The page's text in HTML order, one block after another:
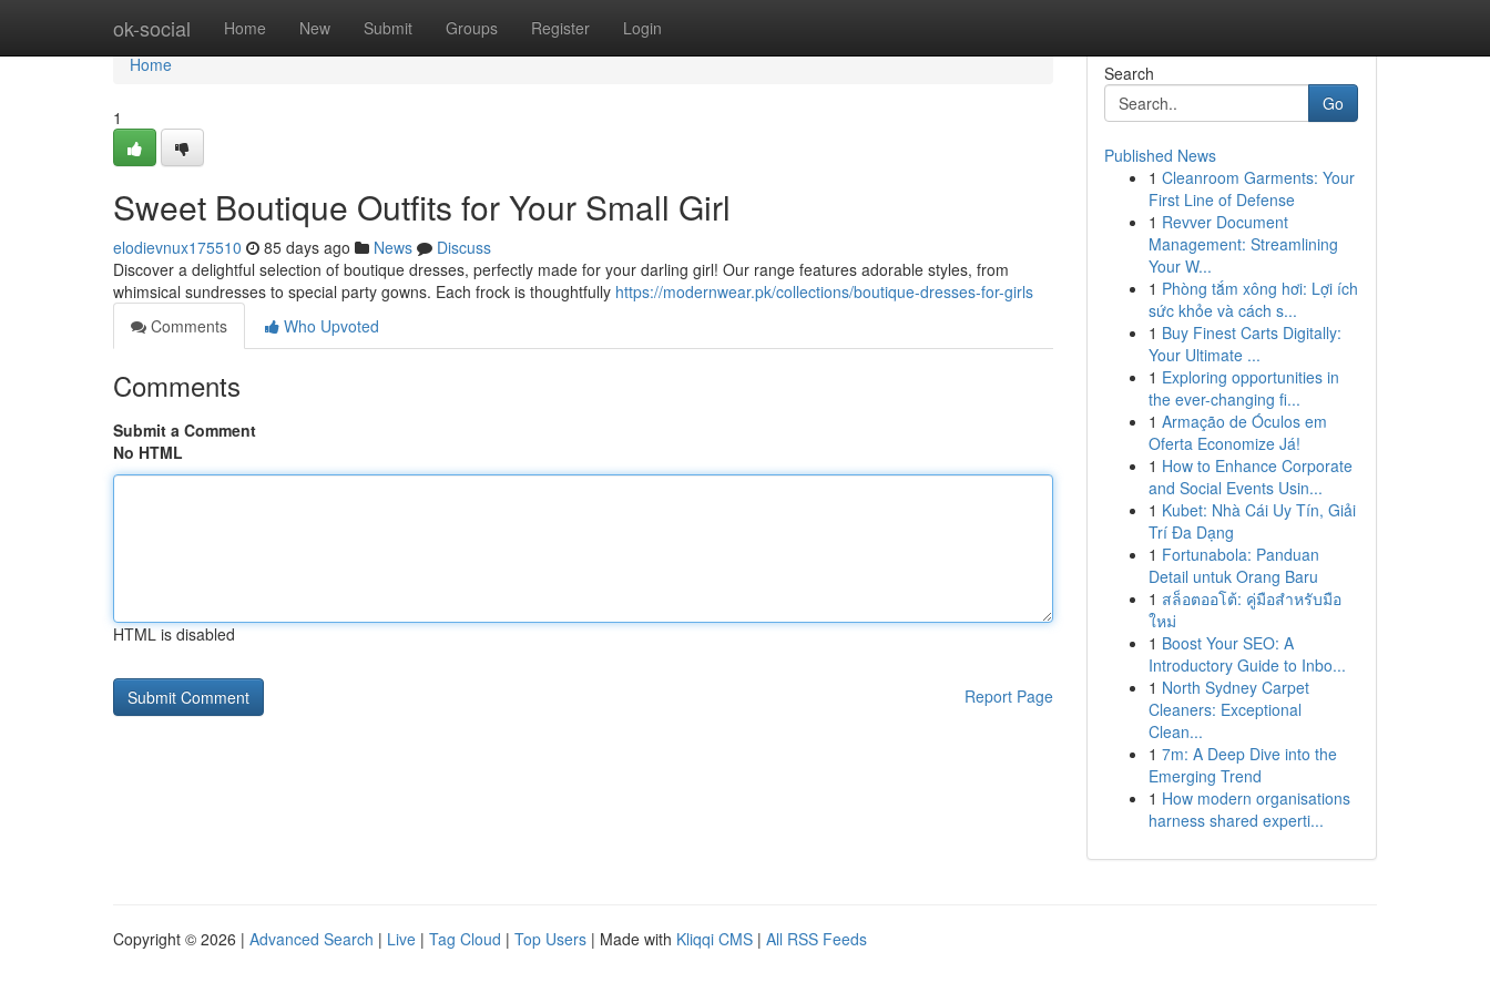
ok-social Home New Submit Groups Register Login
Home
Home
1
Sweet Boutique Outfits for Your Small Girl
elodievnux175510 85 days ago News
Discuss
Discover a delightful selection of boutique dresses, perfectly made for your darling girl! Our range features adorable styles, from
whimsical sundresses to special party gowns. Each frock is thoughtfully https://modernwear.pk/collections/boutique-dresses-for-girls
Comments
Who Upvoted
Comments
Submit a Comment
No HTML
HTML is disabled
Report Page
Search
Go
Published News
1 Cleanroom Garments: Your
First Line of Defense
1 Revver Document
Management: Streamlining
Your W...
1 Phòng tắm xông hơi: Lợi ích
sức khỏe và cách s...
1 Buy Finest Carts Digitally:
Your Ultimate ...
1 Exploring opportunities in
the ever-changing fi...
1 Armação de Óculos em
Oferta Economize Já!
1 How to Enhance Corporate
and Social Events Usin...
1 Kubet: Nhà Cái Uy Tín, Giải
Trí Đa Dạng
1 Fortunabola: Panduan
Detail untuk Orang Baru
1 สล็อตออโต้: คู่มือสำหรับมือ
ใหม่
1 Boost Your SEO: A
Introductory Guide to Inbo...
1 North Sydney Carpet
Cleaners: Exceptional
Clean...
1 7m: A Deep Dive into the
Emerging Trend
1 How modern organisations
harness shared experti...
Copyright © 2026 | Advanced Search | Live | Tag Cloud | Top Users | Made with Kliqqi CMS | All RSS Feeds